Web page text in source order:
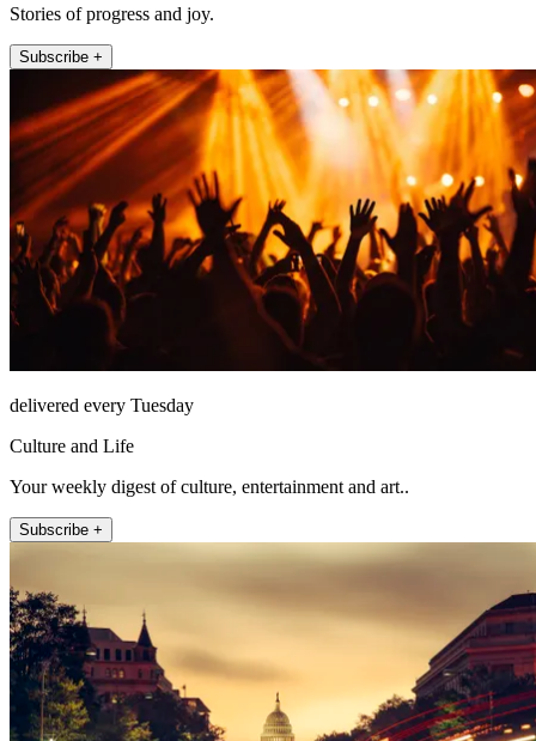
Stories of progress and joy.
Subscribe +
delivered every Tuesday
Culture and Life
Your weekly digest of culture, entertainment and art..
Subscribe +